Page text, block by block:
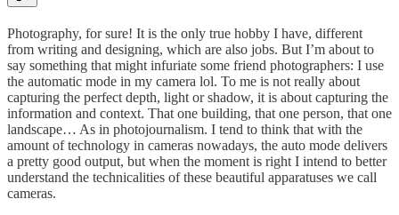
Photography, for sure! It is the only true hobby I have, different
from writing and designing, which are also jobs. But I’m about to
say something that might infuriate some friend photographers: I use
the automatic mode in my camera lol. To me is not really about
capturing the perfect depth, light or shadow, it is about capturing the
information and context. That one building, that one person, that one
landscape… As in photojournalism. I tend to think that with the
amount of technology in cameras nowadays, the auto mode delivers
a pretty good output, but when the moment is right I intend to better
understand the technicalities of these beautiful apparatuses we call
cameras.